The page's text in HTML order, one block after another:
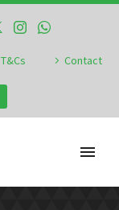
T&Cs Contact